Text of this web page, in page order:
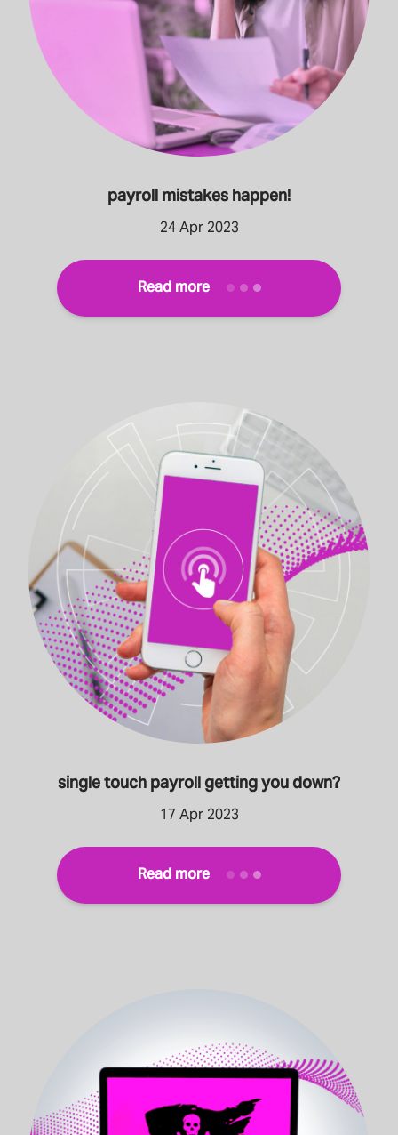
payroll mistakes happen!
24 Apr 2023
Read more
single touch payroll getting you down?
17 Apr 2023
Read more